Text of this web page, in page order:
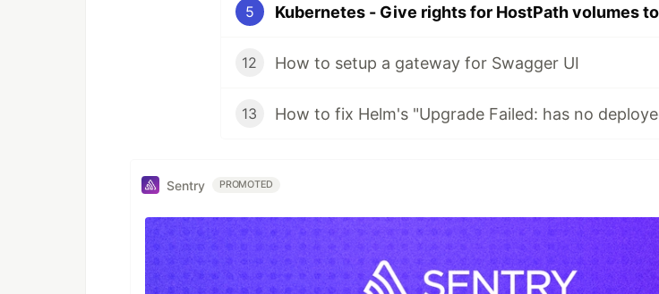
5
12 How to setup a gateway for Swagger UI
13
Sentry PROMOTED